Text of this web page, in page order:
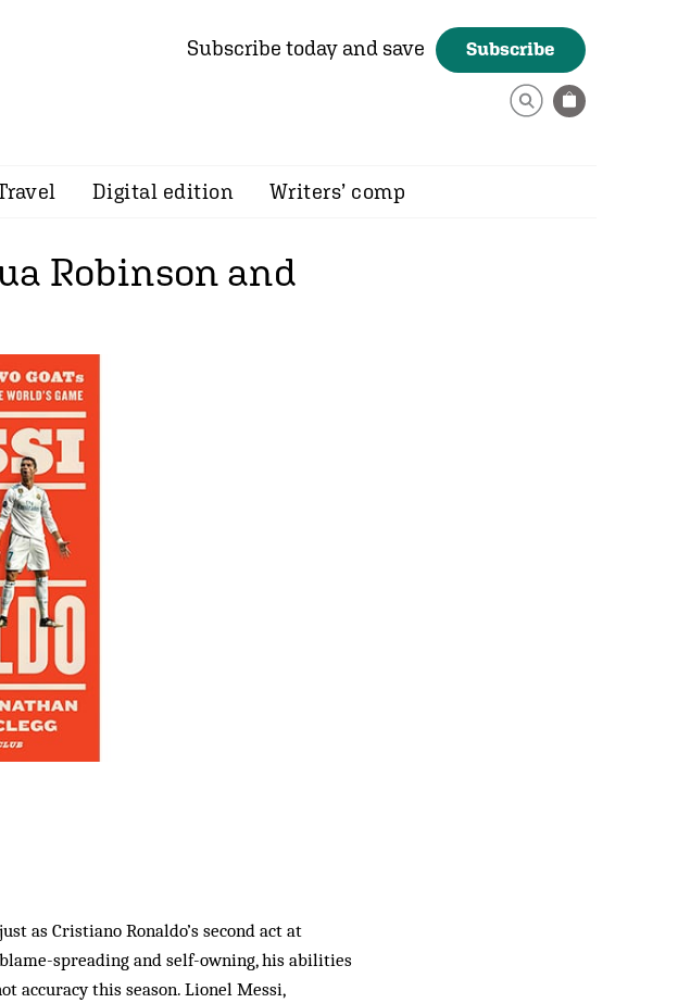
Subscribe today and save Subscribe
Digital edition Writers’ comp
Robinson and
as Cristiano Ronaldo’s second act at
spreading and self-owning, his abilities
accuracy this season. Lionel Messi,